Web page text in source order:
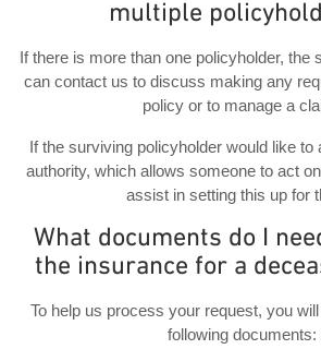
multiple
If there is more than one policyholder, the
can contact us to discuss making any
policy or to manage a
If the surviving policyholder would like to
authority, which allows someone to act
assist in setting this up for
What documents do I
the insurance for a
To help us process your request, you
following documents: